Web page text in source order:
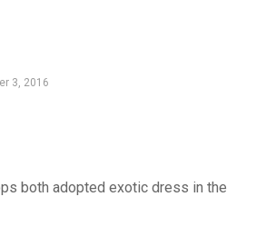
3, 2016
both adopted exotic dress in the